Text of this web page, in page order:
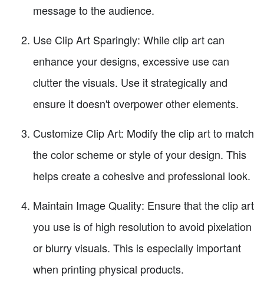
message to the audience.
Use Clip Art Sparingly: While clip art can
enhance your designs, excessive use can
clutter the visuals. Use it strategically and
ensure it doesn't overpower other elements.
Customize Clip Art: Modify the clip art to match
the color scheme or style of your design. This
helps create a cohesive and professional look.
Maintain Image Quality: Ensure that the clip art
you use is of high resolution to avoid pixelation
or blurry visuals. This is especially important
when printing physical products.